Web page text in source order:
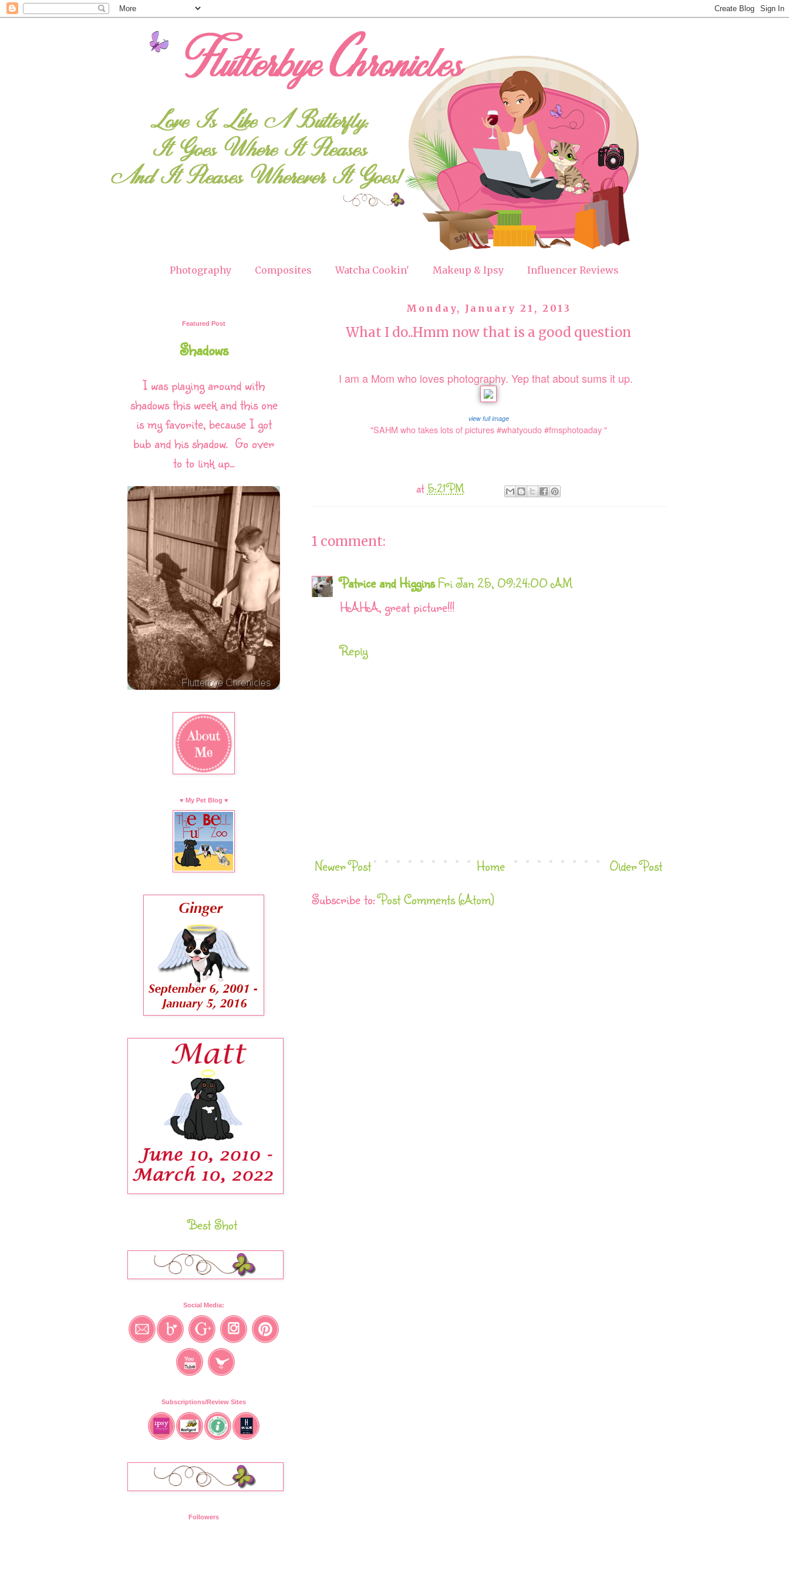
Photography Composites Watcha Cookin' Makeup & Ipsy Influencer Reviews
Monday, January 21, 2013
What I do..Hmm now that is a good question
I am a Mom who loves photography. Yep that about sums it up.
view full image
"SAHM who takes lots of pictures #whatyoudo #fmsphotoaday "
at 5:21 PM
1 comment:
Patrice and HigginsFri Jan 25, 09:24:00 AM
HAHA, great picture!!!
Reply
Newer Post Older Post
Home
Subscribe to:Post Comments (Atom)
Featured Post
Shadows
I was playing around with
shadows this week and this one
is my favorite, because I got
bub and his shadow. Go over
to to link up...
♥ My Pet Blog ♥
Best Shot
Social Media:
Subscriptions/Review Sites
Followers